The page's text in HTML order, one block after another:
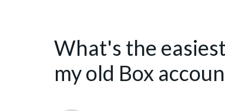
What's the
my old Box